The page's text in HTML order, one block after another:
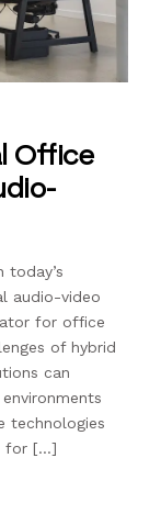
Office
today’s
audio-video
for office
of hybrid
can
technologies
for […]